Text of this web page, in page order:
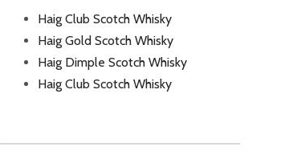
Haig Club Scotch Whisky
Haig Gold Scotch Whisky
Haig Dimple Scotch Whisky
Haig Club Scotch Whisky